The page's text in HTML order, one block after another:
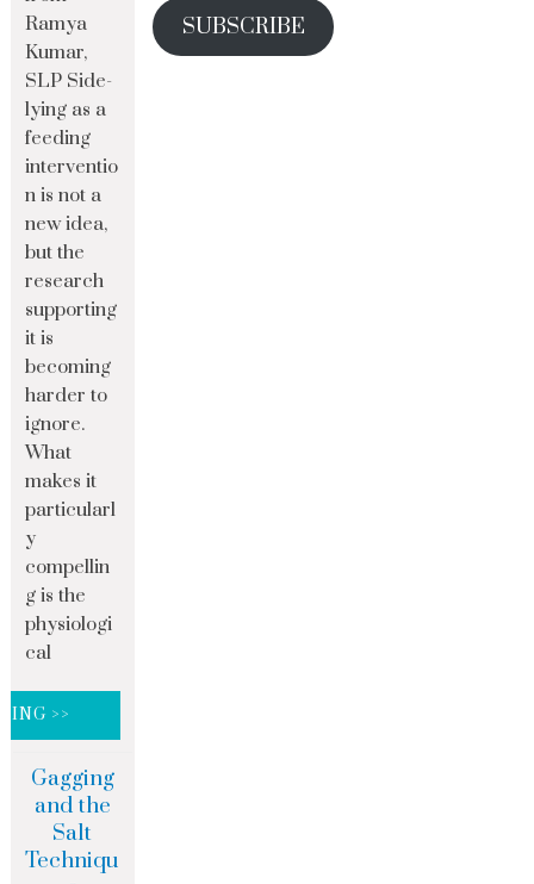
SUBSCRIBE
Ramya
Kumar,
SLP Side-
lying as a
feeding
interventio
n is not a
new idea,
but the
research
supporting
it is
becoming
harder to
ignore.
What
makes it
particularl
y
compellin
g is the
physiologi
cal
>>
Gagging
and the
Salt
Techniqu